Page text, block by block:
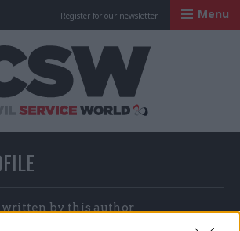
Register for our newsletter Menu
by this author